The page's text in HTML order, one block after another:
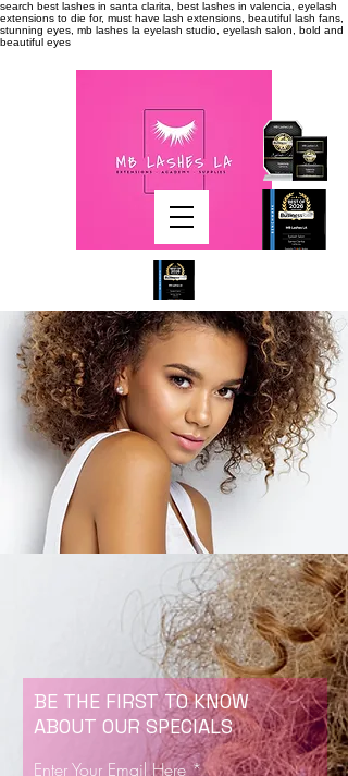
search best lashes in santa clarita, best lashes in valencia, eyelash
extensions to die for, must have lash extensions, beautiful lash fans,
stunning eyes, mb lashes la eyelash studio, eyelash salon, bold and
beautiful eyes
BE THE FIRST TO KNOW
ABOUT OUR SPECIALS
Enter Your Email Here